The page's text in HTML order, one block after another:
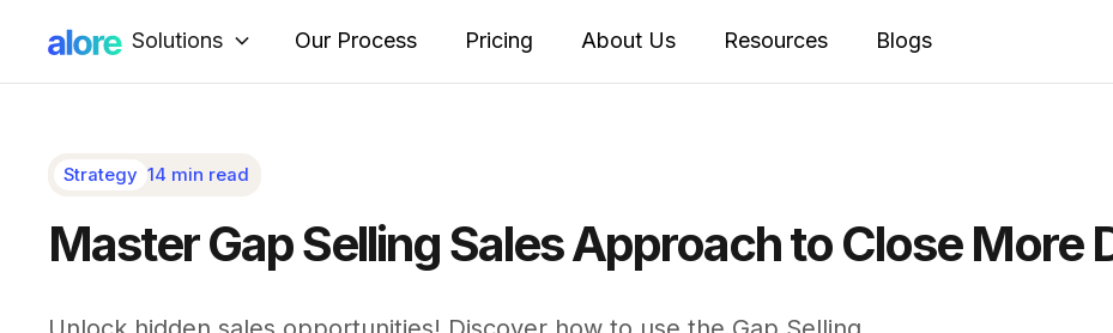
Solutions Our Process Pricing About Us Resources Blogs
Strategy 14 min read
Master Gap Selling Sales Approach to Close More